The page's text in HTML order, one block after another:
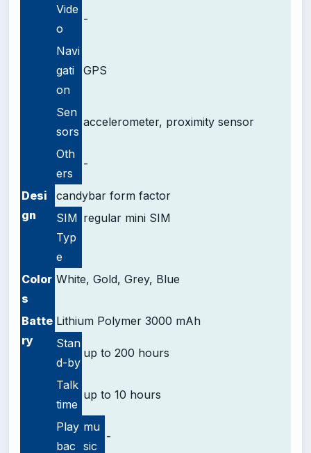
Vide
o
-
Navi
gati
on
GPS
Sen
sors
accelerometer, proximity sensor
Oth
ers
-
Desi
gn
candybar form factor
SIM
Typ
e
regular mini SIM
Color
s
White, Gold, Grey, Blue
Batte
ry
Lithium Polymer 3000 mAh
Stan
d-by
up to 200 hours
Talk
time
up to 10 hours
Play
bac
mu
sic
-